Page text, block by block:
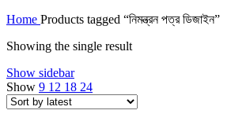
Home Products tagged “নিমন্ত্রন পত্র ডিজাইন”
Showing the single result
Show sidebar
Show 9 12 18 24